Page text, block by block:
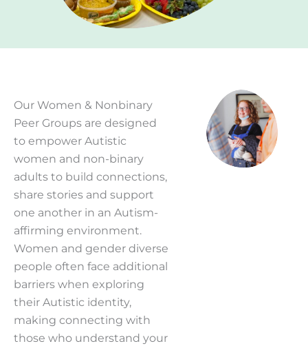
Our Women & Nonbinary
Peer Groups are designed
to empower Autistic
women and non-binary
adults to build connections,
share stories and support
one another in an Autism-
affirming environment.
Women and gender diverse
people often face additional
barriers when exploring
their Autistic identity,
making connecting with
those who understand your